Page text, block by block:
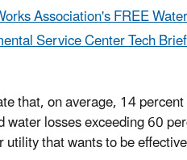
Association's FREE
Service Center Tech
that, on average, 14
losses exceeding 60
that wants to be